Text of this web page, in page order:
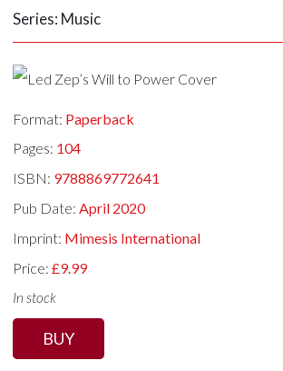
Series: Music
Format: Paperback
Pages: 104
ISBN: 9788869772641
Pub Date:April 2020
Imprint: Mimesis International
Price:£9.99
In stock
BUY